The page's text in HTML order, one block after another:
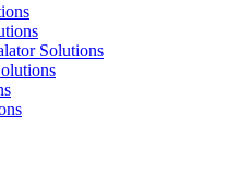
Solutions